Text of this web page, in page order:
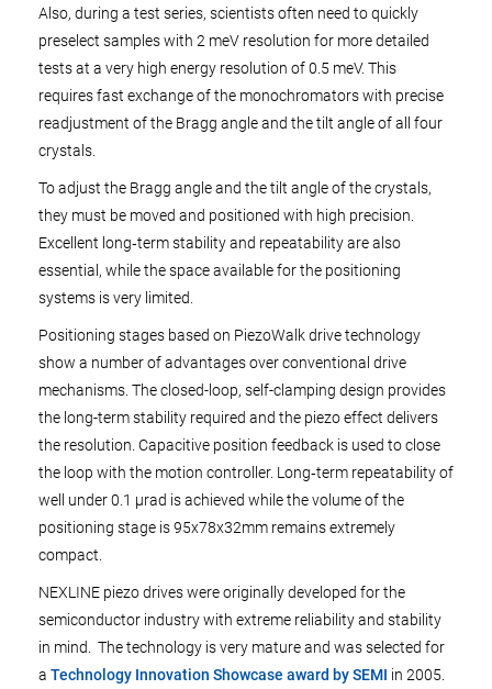
Also, during a test series, scientists often need to quickly
preselect samples with 2 meV resolution for more detailed
tests at a very high energy resolution of 0.5 meV. This
requires fast exchange of the monochromators with precise
readjustment of the Bragg angle and the tilt angle of all four
crystals.
To adjust the Bragg angle and the tilt angle of the crystals,
they must be moved and positioned with high precision.
Excellent long‑term stability and repeatability are also
essential, while the space available for the positioning
systems is very limited.
Positioning stages based on PiezoWalk drive technology
show a number of advantages over conventional drive
mechanisms. The closed-loop, self-clamping design provides
the long-term stability required and the piezo effect delivers
the resolution. Capacitive position feedback is used to close
the loop with the motion controller. Long‑term repeatability of
well under 0.1 µrad is achieved while the volume of the
positioning stage is 95x78x32mm remains extremely
compact.
NEXLINE piezo drives were originally developed for the
semiconductor industry with extreme reliability and stability
in mind. The technology is very mature and was selected for
a Technology Innovation Showcase award by SEMI in 2005.